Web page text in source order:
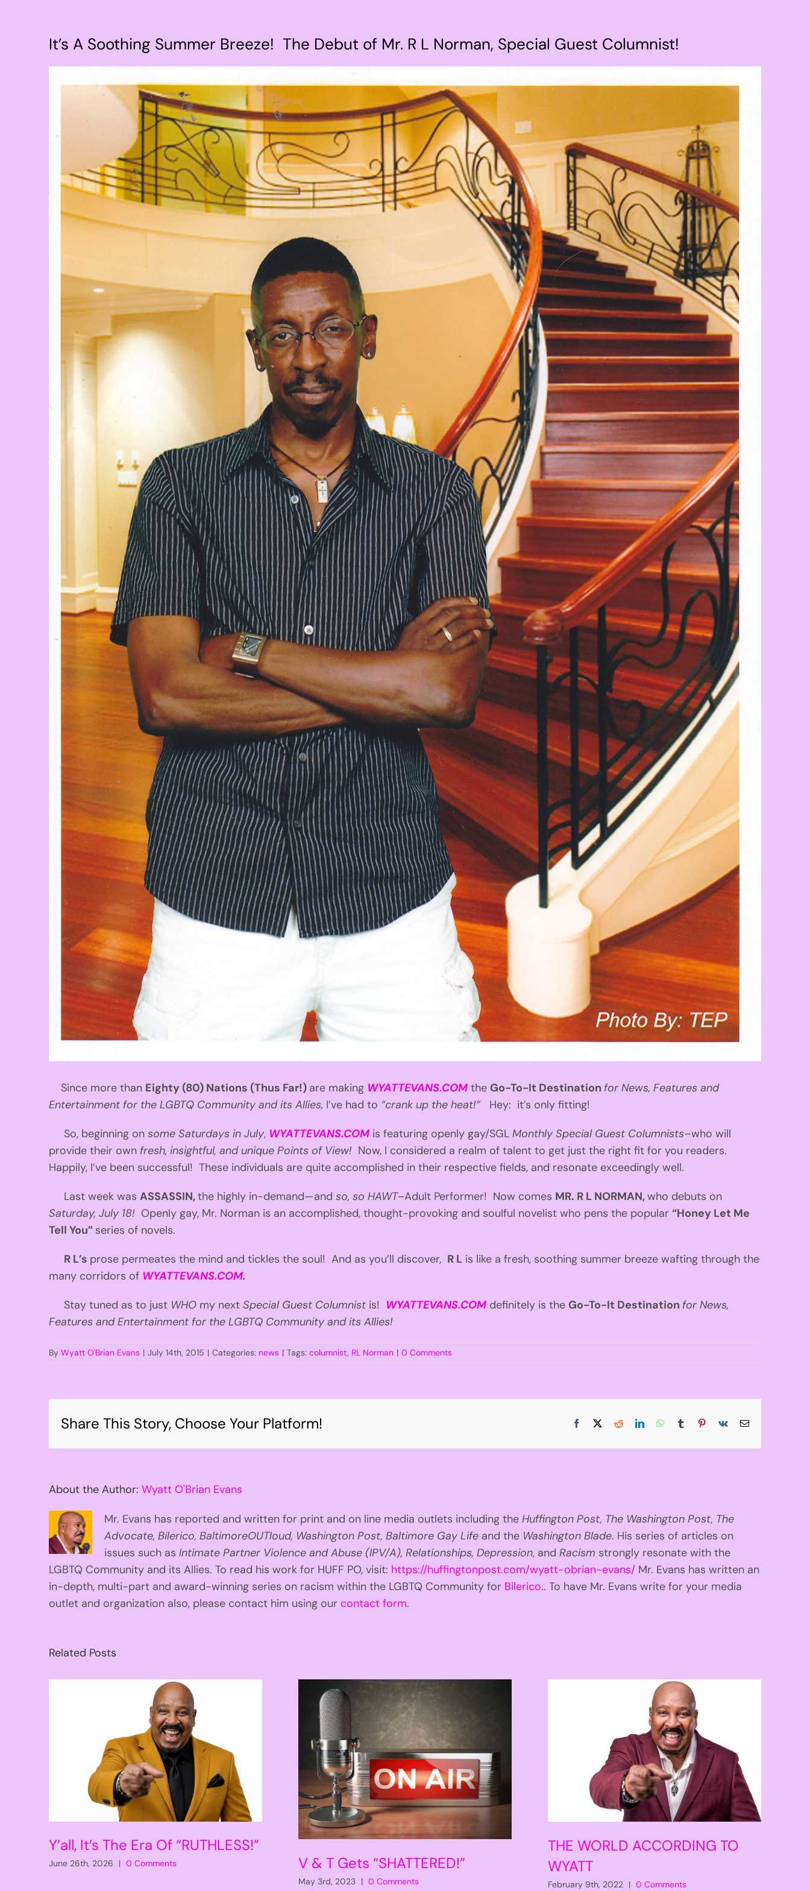
It’s A Soothing Summer Breeze! The Debut of Mr. R L Norman, Special Guest Columnist!
Since more than Eighty (80) Nations (Thus Far!) are making WYATTEVANS.COM theGo-To-It Destination for News, Features and
Entertainment for the LGBTQ Community and its Allies, I’ve had to “crank up the heat!” Hey: it’s only fitting!
So, beginning onsome Saturdays in July, WYATTEVANS.COM is featuring openly gay/SGLMonthly Special Guest Columnists–who will
provide their own fresh, insightful, and unique Points of View! Now, I considered a realm of talent to get just the right fit for you readers.
Happily, I’ve been successful! These individuals are quite accomplished in their respective fields, and resonate exceedingly well.
Last week wasASSASSIN,the highly in-demand—andso, so HAWT–Adult Performer! Now comes MR. R L NORMAN,who debuts on
Saturday, July 18! Openly gay, Mr. Norman is an accomplished, thought-provoking and soulful novelist who pens the popular“Honey Let Me
Tell You” series of novels.
R L’s prose permeates the mind and tickles the soul! And as you’ll discover, R L is like a fresh, soothing summer breeze wafting through the
many corridors of WYATTEVANS.COM.
Stay tuned as to just WHO my nextSpecial Guest Columnist is! WYATTEVANS.COM definitely is theGo-To-It Destination for News,
Features and Entertainment for the LGBTQ Community and its Allies!
ByWyatt O'Brian Evans | July 14th, 2015 | Categories: news | Tags:columnist, RL Norman | 0 Comments
Share This Story, Choose Your Platform! Facebook
X RedditLinkedInWhatsApp
TumblrPinterest
Vk Email
About the Author:Wyatt O'Brian Evans
Mr. Evans has reported and written for print and on line media outlets including theHuffington Post, The Washington Post, The
Advocate, Bilerico, BaltimoreOUTloud, Washington Post, Baltimore Gay Life and the Washington Blade. His series of articles on
issues such as Intimate Partner Violence and Abuse (IPV/A), Relationships, Depression, andRacism strongly resonate with the
LGBTQ Community and its Allies. To read his work for HUFF PO, visit: https://huffingtonpost.com/wyatt-obrian-evans/ Mr. Evans has written an
in-depth, multi-part and award-winning series on racism within the LGBTQ Community for Bilerico.. To have Mr. Evans write for your media
outlet and organization also, please contact him using our contact form.
Related Posts
Y’all, It’s The Era Of “RUTHLESS!”
June 26th, 2026 | 0 Comments V & T Gets “SHATTERED!”
May 3rd, 2023 | 0 Comments
THE WORLD ACCORDING TO
WYATT
February 9th, 2022 | 0 Comments